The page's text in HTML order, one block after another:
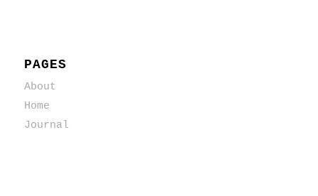
PAGES
About
Home
Journal